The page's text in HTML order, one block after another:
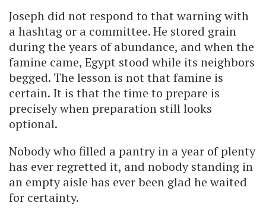
Joseph did not respond to that warning with
a hashtag or a committee. He stored grain
during the years of abundance, and when the
famine came, Egypt stood while its neighbors
begged. The lesson is not that famine is
certain. It is that the time to prepare is
precisely when preparation still looks
optional.
Nobody who filled a pantry in a year of plenty
has ever regretted it, and nobody standing in
an empty aisle has ever been glad he waited
for certainty.